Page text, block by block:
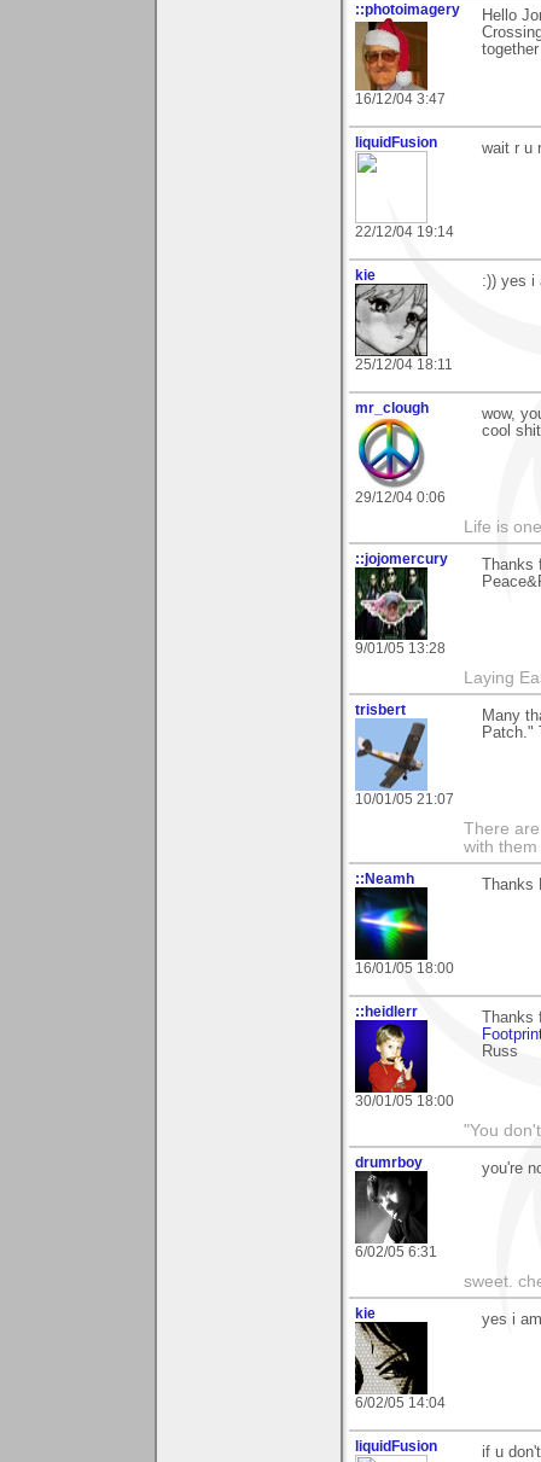
::photoimagery
16/12/04 3:47
Hello
liquidFusion
22/12/04 19:14
wait r u
kie
25/12/04 18:11
:)) yes i
mr_clough
29/12/04 0:06
wow,
cool
Life is
::jojomercury
9/01/05 13:28
Laying
trisbert
10/01/05 21:07
Many
Patch."
There
with them
::Neamh
16/01/05 18:00
::heidlerr
30/01/05 18:00
Russ
"You
drumrboy
6/02/05 6:31
you're
sweet.
kie
6/02/05 14:04
yes i
liquidFusion if u